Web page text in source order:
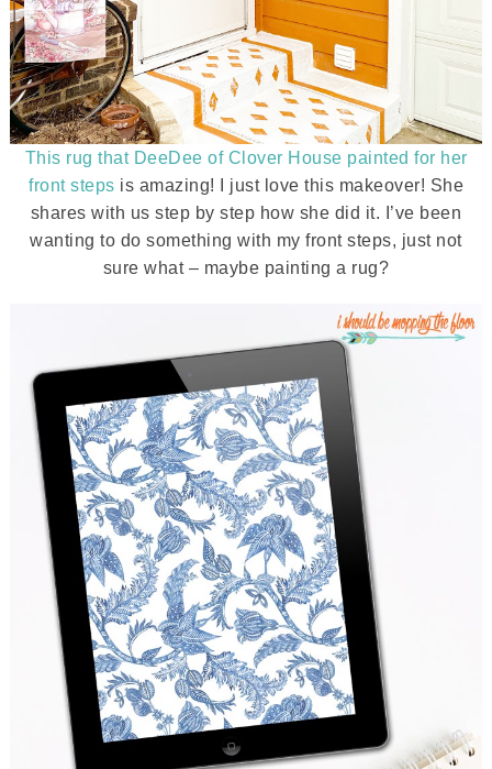
This rug that DeeDee of Clover House painted for her
front steps is amazing! I just love this makeover! She
shares with us step by step how she did it. I’ve been
wanting to do something with my front steps, just not
sure what – maybe painting a rug?